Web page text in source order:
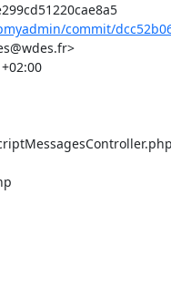
Commit: dcc52b063a4a66861c78814e299cd51220cae8a5
commit/